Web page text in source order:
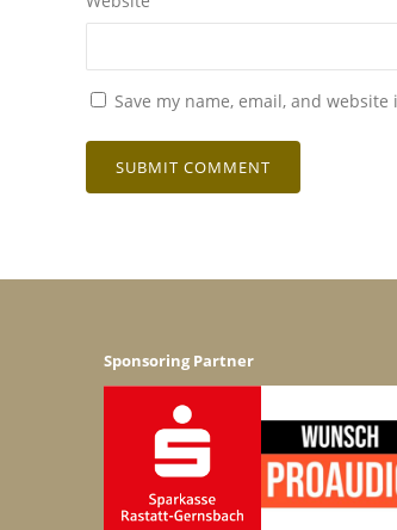
Save my name, email, and
Sponsoring Partner